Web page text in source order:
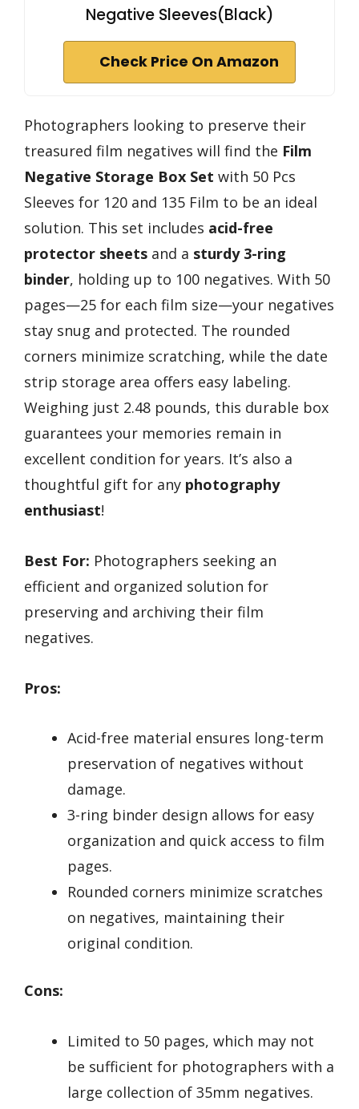
Negative Sleeves(Black)
Check Price On Amazon
Photographers looking to preserve their
treasured film negatives will find the Film
Negative Storage Box Set with 50 Pcs
Sleeves for 120 and 135 Film to be an ideal
solution. This set includes acid-free
protector sheets and a sturdy 3-ring
binder, holding up to 100 negatives. With 50
pages—25 for each film size—your negatives
stay snug and protected. The rounded
corners minimize scratching, while the date
strip storage area offers easy labeling.
Weighing just 2.48 pounds, this durable box
guarantees your memories remain in
excellent condition for years. It’s also a
thoughtful gift for any photography
enthusiast!
Best For: Photographers seeking an
efficient and organized solution for
preserving and archiving their film
negatives.
Pros:
Acid-free material ensures long-term
preservation of negatives without
damage.
3-ring binder design allows for easy
organization and quick access to film
pages.
Rounded corners minimize scratches
on negatives, maintaining their
original condition.
Cons:
Limited to 50 pages, which may not
be sufficient for photographers with a
large collection of 35mm negatives.